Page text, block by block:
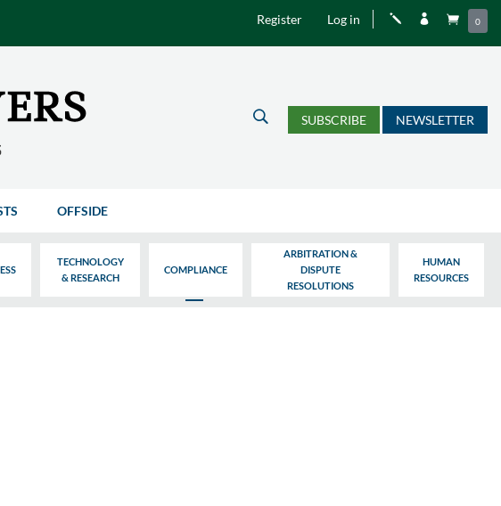
Register Log in j   0
U SUBSCRIBE NEWSLETTER
OFFSIDE
TECHNOLOGY
& RESEARCH
COMPLIANCE
ARBITRATION &
DISPUTE
RESOLUTIONS
HUMAN
RESOURCES